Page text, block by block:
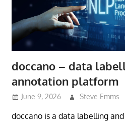
Reviews
doccano – data
annotation platform
June 9, 2026 Steve Emms
doccano is a data labelling